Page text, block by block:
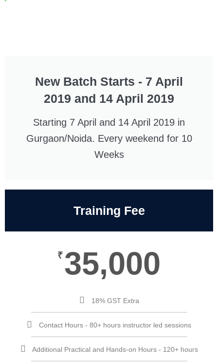
New Batch Starts - 7 April
2019 and 14 April 2019
Starting 7 April and 14 April 2019 in
Gurgaon/Noida. Every weekend for 10
Weeks
Training Fee
₹35,000
18% GST Extra
Contact Hours - 80+ hours instructor led sessions
Additional Practical and Hands-on Hours - 120+ hours